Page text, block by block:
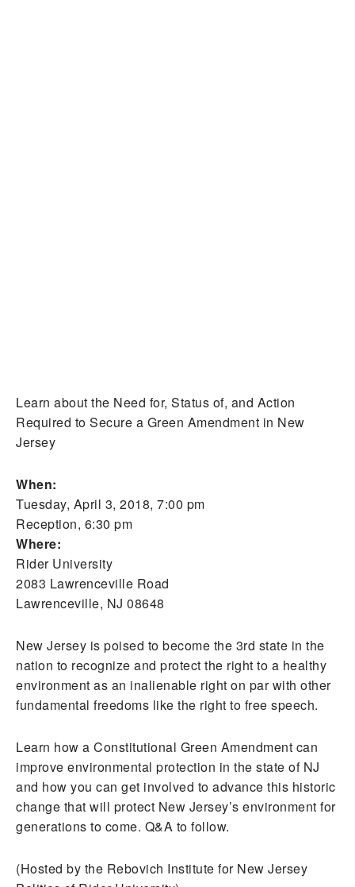
Learn about the Need for, Status of, and Action
Required to Secure a Green Amendment in New
Jersey
When:
Tuesday, April 3, 2018, 7:00 pm
Reception, 6:30 pm
Where:
Rider University
2083 Lawrenceville Road
Lawrenceville, NJ 08648
New Jersey is poised to become the 3rd state in the
nation to recognize and protect the right to a healthy
environment as an inalienable right on par with other
fundamental freedoms like the right to free speech.
Learn how a Constitutional Green Amendment can
improve environmental protection in the state of NJ
and how you can get involved to advance this historic
change that will protect New Jersey’s environment for
generations to come. Q&A to follow.
(Hosted by the Rebovich Institute for New Jersey